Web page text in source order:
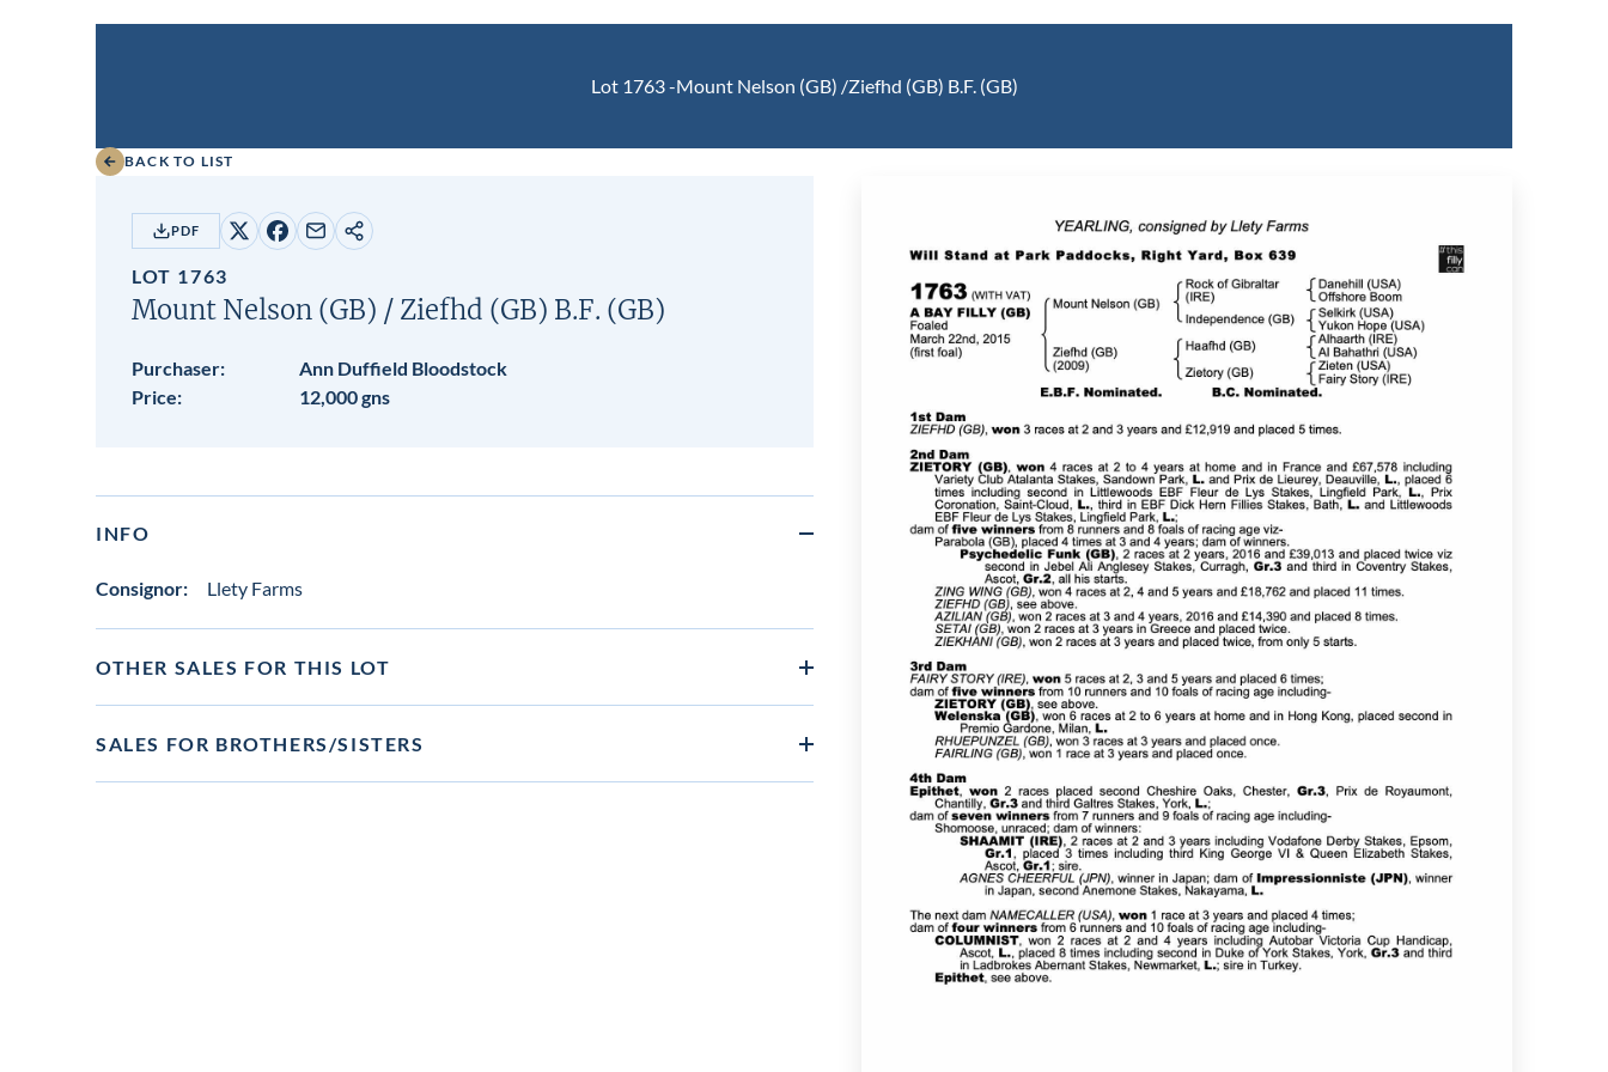
Lot 1763 -Mount Nelson (GB) /Ziefhd (GB) B.F.(GB)
BACK TO LIST
PDF
Share
X
Share
Facebook
Share
email
Copy
LOT 1763
Mount Nelson (GB) / Ziefhd (GB) B.F. (GB)
Purchaser:
Ann Duffield Bloodstock
Price:
12,000 gns
INFO
Consignor: Llety Farms
OTHER SALES FOR THIS LOT
SALES FOR BROTHERS/SISTERS